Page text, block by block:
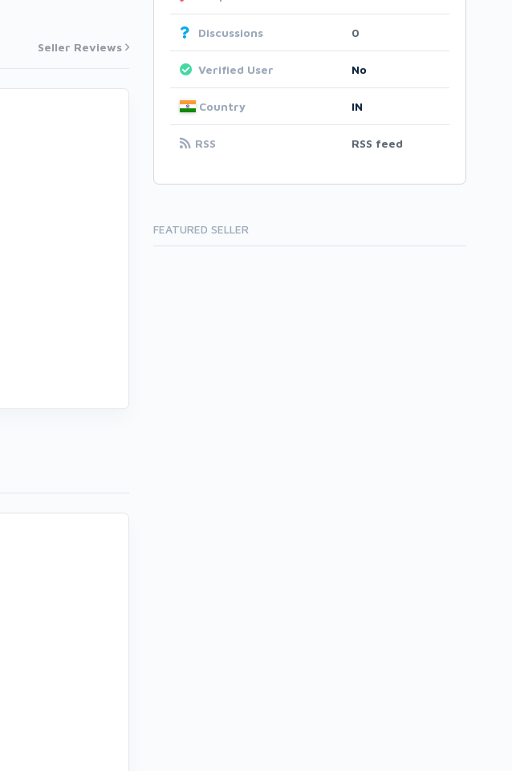
Seller Reviews
Discussions 0
Verified User No
Country IN
RSS RSS feed
FEATURED SELLER